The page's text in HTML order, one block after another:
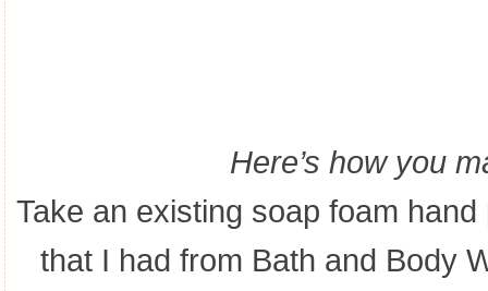
Here’s how you
Take an existing soap foam
that I had from Bath and Body